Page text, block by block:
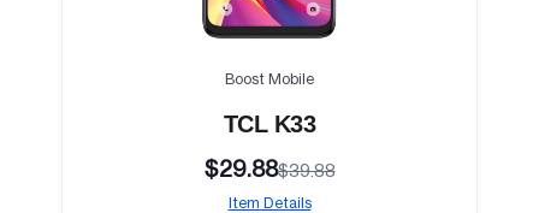
Boost Mobile
TCL K33
$29.88$39.88
Item Details